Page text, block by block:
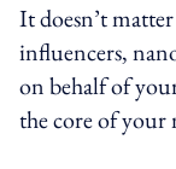
It doesn’t
influencers,
on behalf of
the core of your